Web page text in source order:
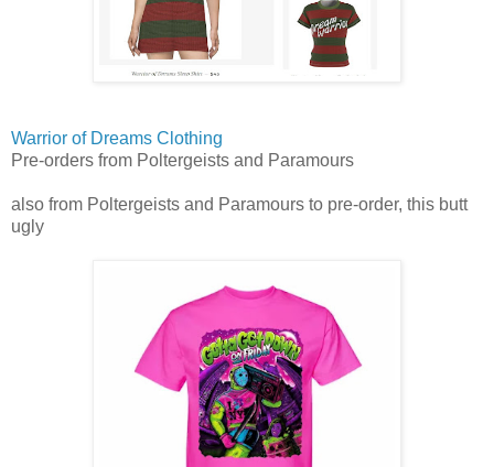
Warrior of Dreams Clothing
Pre-orders from Poltergeists and Paramours
also from Poltergeists and Paramours to pre-order, this butt
ugly